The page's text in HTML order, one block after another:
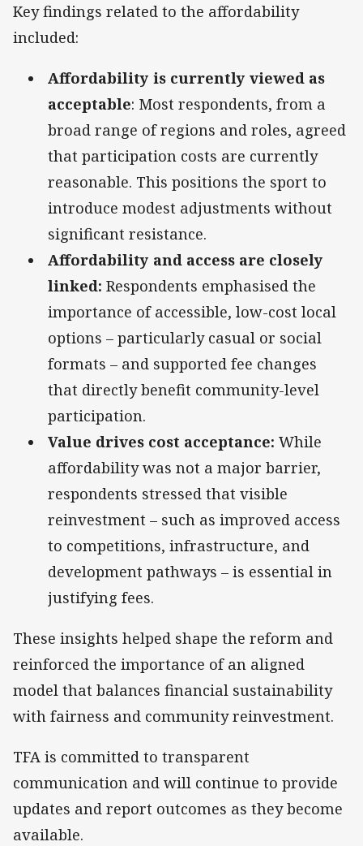
Key findings related to the affordability
included:
Affordability is currently viewed as
acceptable: Most respondents, from a
broad range of regions and roles, agreed
that participation costs are currently
reasonable. This positions the sport to
introduce modest adjustments without
significant resistance.
Affordability and access are closely
linked: Respondents emphasised the
importance of accessible, low-cost local
options – particularly casual or social
formats – and supported fee changes
that directly benefit community-level
participation.
Value drives cost acceptance: While
affordability was not a major barrier,
respondents stressed that visible
reinvestment – such as improved access
to competitions, infrastructure, and
development pathways – is essential in
justifying fees.
These insights helped shape the reform and
reinforced the importance of an aligned
model that balances financial sustainability
with fairness and community reinvestment.
TFA is committed to transparent
communication and will continue to provide
updates and report outcomes as they become
available.